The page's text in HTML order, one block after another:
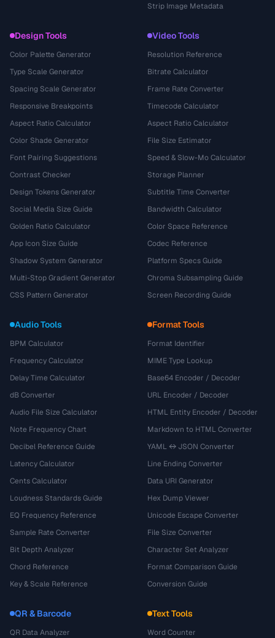
Strip Image Metadata
Design Tools
Color Palette Generator
Type Scale Generator
Spacing Scale Generator
Responsive Breakpoints
Aspect Ratio Calculator
Color Shade Generator
Font Pairing Suggestions
Contrast Checker
Design Tokens Generator
Social Media Size Guide
Golden Ratio Calculator
App Icon Size Guide
Shadow System Generator
Multi-Stop Gradient Generator
CSS Pattern Generator
Video Tools
Resolution Reference
Bitrate Calculator
Frame Rate Converter
Timecode Calculator
Aspect Ratio Calculator
File Size Estimator
Speed & Slow-Mo Calculator
Storage Planner
Subtitle Time Converter
Bandwidth Calculator
Color Space Reference
Codec Reference
Platform Specs Guide
Chroma Subsampling Guide
Screen Recording Guide
Audio Tools
BPM Calculator
Frequency Calculator
Delay Time Calculator
dB Converter
Audio File Size Calculator
Note Frequency Chart
Decibel Reference Guide
Latency Calculator
Cents Calculator
Loudness Standards Guide
EQ Frequency Reference
Sample Rate Converter
Bit Depth Analyzer
Chord Reference
Key & Scale Reference
Format Tools
Format Identifier
MIME Type Lookup
Base64 Encoder / Decoder
URL Encoder / Decoder
HTML Entity Encoder / Decoder
Markdown to HTML Converter
YAML ↔ JSON Converter
Line Ending Converter
Data URI Generator
Hex Dump Viewer
Unicode Escape Converter
File Size Converter
Character Set Analyzer
Format Comparison Guide
Conversion Guide
QR & Barcode
QR Data Analyzer
Text Tools
Word Counter